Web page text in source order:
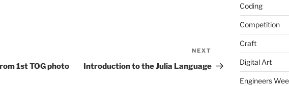
1st TOG photo
Post
NEXT
Introduction to the Julia Language
Coding
Competition
Craft
Digital Art
Engineers